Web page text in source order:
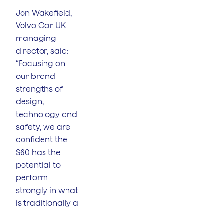
Jon Wakefield,
Volvo Car UK
managing
director, said:
“Focusing on
our brand
strengths of
design,
technology and
safety, we are
confident the
S60 has the
potential to
perform
strongly in what
is traditionally a